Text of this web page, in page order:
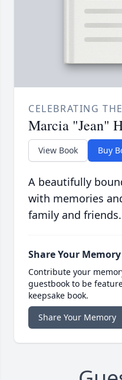
CELEBRATING
Marcia "Jean"
View Book Buy
A beautifully
with memories
family and friends.
Share Your Memory
Contribute your
guestbook to be
keepsake book.
Share Your Memory